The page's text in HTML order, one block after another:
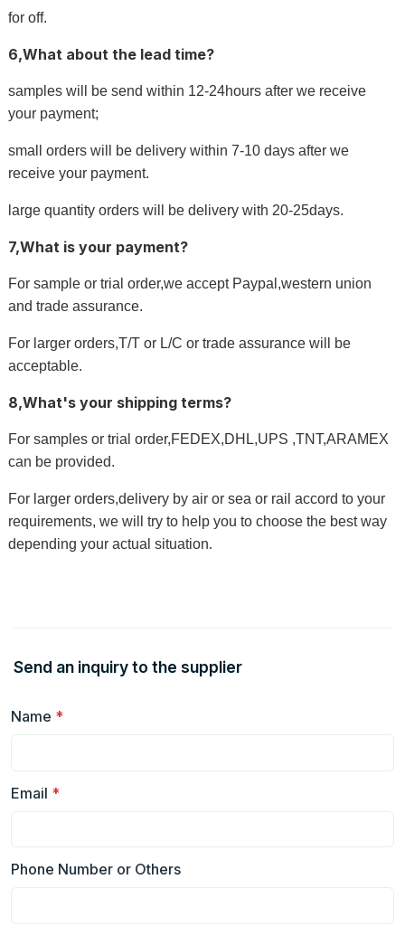
for off.
6,What about the lead time?
samples will be send within 12-24hours after we receive
your payment;
small orders will be delivery within 7-10 days after we
receive your payment.
large quantity orders will be delivery with 20-25days.
7,What is your payment?
For sample or trial order,we accept Paypal,western union
and trade assurance.
For larger orders,T/T or L/C or trade assurance will be
acceptable.
8,What's your shipping terms?
For samples or trial order,FEDEX,DHL,UPS ,TNT,ARAMEX
can be provided.
For larger orders,delivery by air or sea or rail accord to your
requirements, we will try to help you to choose the best way
depending your actual situation.
Send an inquiry to the supplier
Name *
Email *
Phone Number or Others